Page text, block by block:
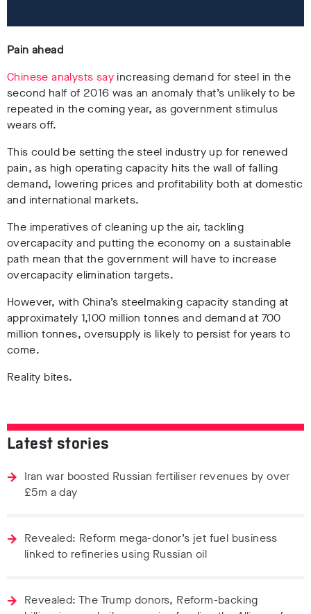
Pain ahead
Chinese analysts say increasing demand for steel in the
second half of 2016 was an anomaly that’s unlikely to be
repeated in the coming year, as government stimulus
wears off.
This could be setting the steel industry up for renewed
pain, as high operating capacity hits the wall of falling
demand, lowering prices and profitability both at domestic
and international markets.
The imperatives of cleaning up the air, tackling
overcapacity and putting the economy on a sustainable
path mean that the government will have to increase
overcapacity elimination targets.
However, with China’s steelmaking capacity standing at
approximately 1,100 million tonnes and demand at 700
million tonnes, oversupply is likely to persist for years to
come.
Reality bites.
Latest stories
Iran war boosted Russian fertiliser revenues by over
£5m a day
Revealed: Reform mega-donor’s jet fuel business
linked to refineries using Russian oil
Revealed: The Trump donors, Reform-backing